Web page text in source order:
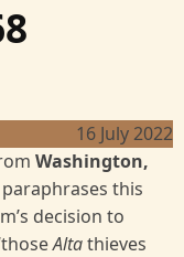
16 July 2022
Washington,
this
decision to
Altathieves